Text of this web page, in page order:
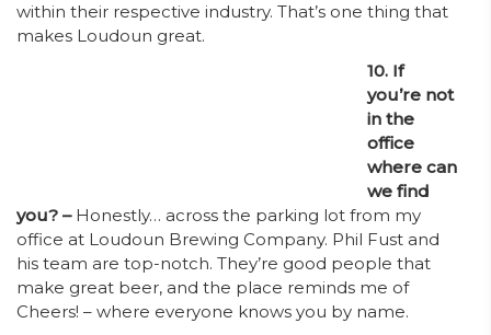
within their respective industry. That’s one thing that
makes Loudoun great.
10. If
you’re not
in the
office
where can
we find
you? – Honestly… across the parking lot from my
office at Loudoun Brewing Company. Phil Fust and
his team are top-notch. They’re good people that
make great beer, and the place reminds me of
Cheers! – where everyone knows you by name.